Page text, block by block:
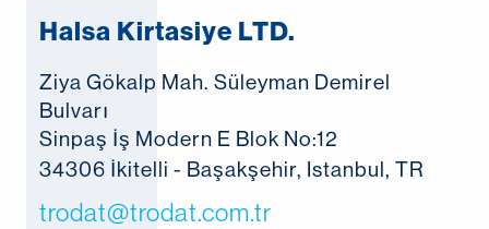
Halsa Kirtasiye LTD.
Ziya Gökalp Mah. Süleyman Demirel
Bulvarı
Sinpaş İş Modern E Blok No:12
34306 İkitelli - Başakşehir, Istanbul, TR
trodat@trodat.com.tr